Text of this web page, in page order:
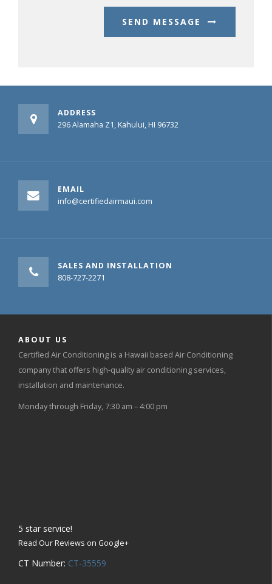
SEND MESSAGE
ADDRESS
296 Alamaha Z1, Kahului, HI 96732
EMAIL
info@certifiedairmaui.com
SALES AND INSTALLATION
808-727-2271
ABOUT US
Certified Air Conditioning is a Hawaii based Air Conditioning
company that offers high-quality air conditioning services,
installation and maintenance.
Monday through Friday, 7:30 am – 4:00 pm
5 star service!
Read Our Reviews on Google+
CT Number: CT-35559